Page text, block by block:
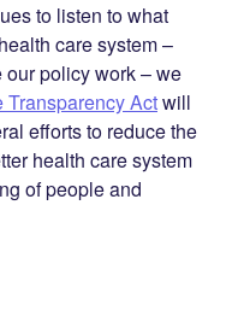
to listen to what
care system –
policy work – we
Transparency Actwill
efforts to reduce the
health care system
of people and